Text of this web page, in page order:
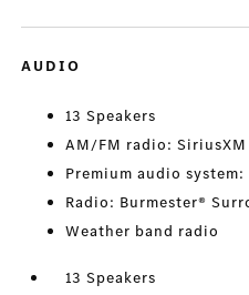
AUDIO
13 Speakers
AM/FM radio: SiriusXM
Premium audio system:
Radio: Burmester®
Weather band radio
13 Speakers